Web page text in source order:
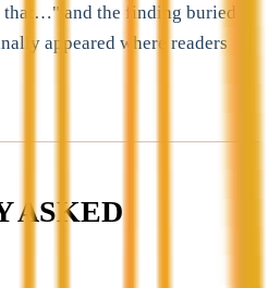
and the finding buried
appeared where readers
ASKED